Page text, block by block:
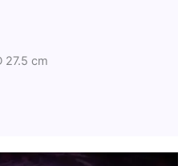
27.5 cm